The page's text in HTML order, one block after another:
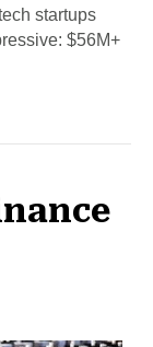
startups
$56M+